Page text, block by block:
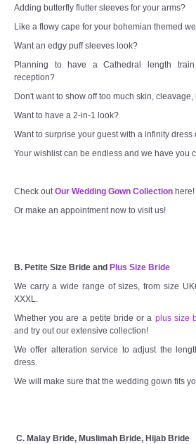
Adding butterfly flutter sleeves for your arms?
Like a flowy cape for your bohemian themed
Want an edgy puff sleeves look?
Planning to have a Cathedral length
reception?
Don't want to show off too much skin,
Want to have a 2-in-1 look?
Want to surprise your guest with a infinity dress
Your wishlist can be endless and we have you
Check out Our Wedding Gown Collection here!
Or make an appointment now to visit us!
B. Petite Size Bride and Plus Size Bride
We carry a wide range of sizes, from size
XXXL.
Whether you are a petite bride or a plus size
and try out our extensive collection!
We offer alteration service to adjust the
dress.
We will make sure that the wedding gown fits
C. Malay Bride, Muslimah Bride, Hijab Bride